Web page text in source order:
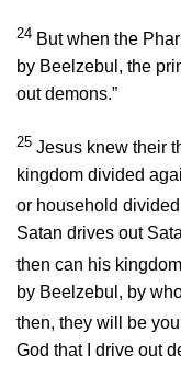
24 But when the
by Beelzebul, the
out demons.”
25 Jesus knew their
kingdom divided
or household
Satan drives out
then can his
by Beelzebul, by
then, they will be
God that I drive out